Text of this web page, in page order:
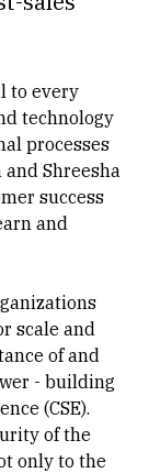
to every
technology
processes
Shreesha
success
and
scale and
of and
- building
(CSE).
of the
only to the